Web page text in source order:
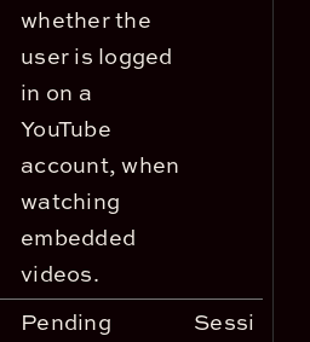
whether the
user is logged
in on a
YouTube
account, when
watching
embedded
videos.
Pending
Sessi